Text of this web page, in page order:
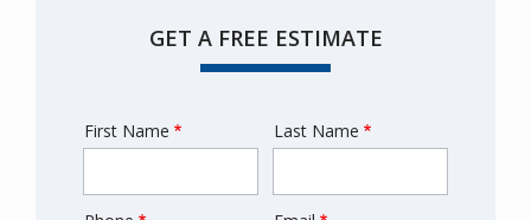
GET A FREE ESTIMATE
Name
First Name Last Name